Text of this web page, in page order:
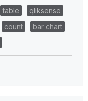
table
qliksense
count
bar chart